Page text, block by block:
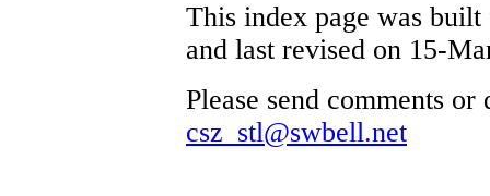
This index page was
and last revised on 15-
Please send comments
csz_stl@swbell.net